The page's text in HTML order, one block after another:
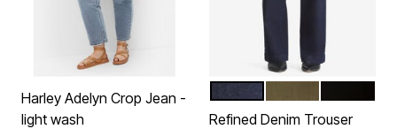
Harley Adelyn Crop Jean -
light wash
Color Options
Refined Denim Trouser